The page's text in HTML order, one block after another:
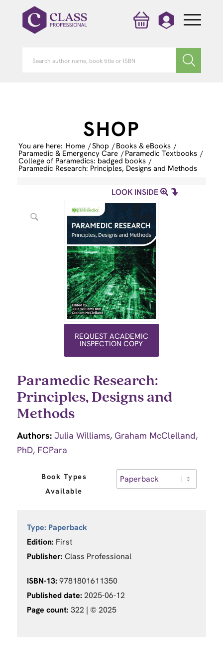
SHOP
You are here: Home /Shop / Books & eBooks /
Paramedic & Emergency Care / Paramedic Textbooks /
College of Paramedics: badged books /
Paramedic Research: Principles, Designs and Methods
LOOK INSIDE
REQUEST ACADEMIC
INSPECTION COPY
Paramedic Research:
Principles, Designs and
Methods
Authors: Julia Williams, Graham McClelland,
PhD, FCPara
Book Types
Available
Type: Paperback
Edition: First
Publisher: Class Professional
ISBN-13: 9781801611350
Published date: 2025-06-12
Page count: 322 | © 2025